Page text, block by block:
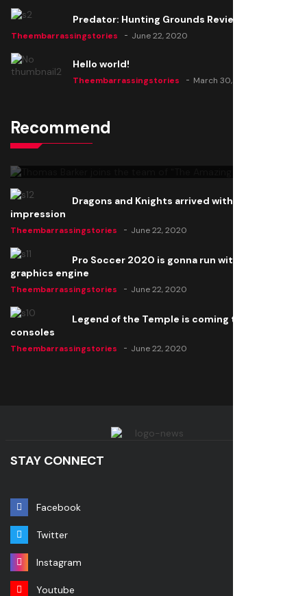
Predator: Hunting Grounds Review
Theembarrassingstories June 22, 2020
Hello world!
Theembarrassingstories March 30, 2025
Recommend
Thomas Barker joins the team of "The Amazing
Knight"
Dragons and Knights arrived with a big
impression
Theembarrassingstories June 22, 2020
Pro Soccer 2020 is gonna run with a new
graphics engine
Theembarrassingstories June 22, 2020
Legend of the Temple is coming to all
consoles
Theembarrassingstories June 22, 2020
STAY CONNECT
Facebook
Twitter
Instagram
Youtube